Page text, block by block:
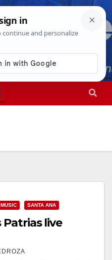
2:26:17 PM
MUSIC SANTA ANA
Patrias live